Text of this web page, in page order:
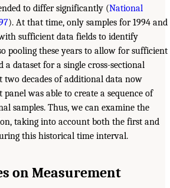
to differ significantly (National
). At that time, only samples for 1994 and
sufficient data fields to identify
pooling these years to allow for sufficient
a dataset for a single cross-sectional
two decades of additional data now
was able to create a sequence of
samples. Thus, we can examine the
taking into account both the first and
this historical time interval.
on Measurement